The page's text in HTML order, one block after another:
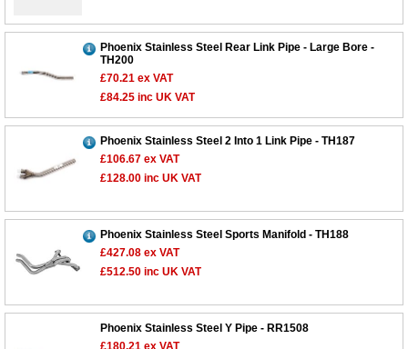
Phoenix Stainless Steel Rear Link Pipe - Large Bore -
TH200
£70.21 ex VAT
£84.25 inc UK VAT
Phoenix Stainless Steel 2 Into 1 Link Pipe - TH187
£106.67 ex VAT
£128.00 inc UK VAT
Phoenix Stainless Steel Sports Manifold - TH188
£427.08 ex VAT
£512.50 inc UK VAT
Phoenix Stainless Steel Y Pipe - RR1508
£180.21 ex VAT